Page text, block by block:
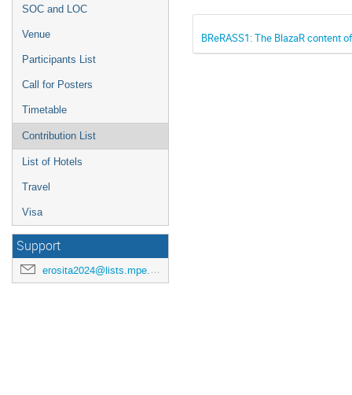
SOC and LOC
Venue
Participants List
Call for Posters
Timetable
Contribution List
List of Hotels
Travel
Visa
Support
erosita2024@lists.mpe.mpg.de
BReRASS1: The BlazaR content